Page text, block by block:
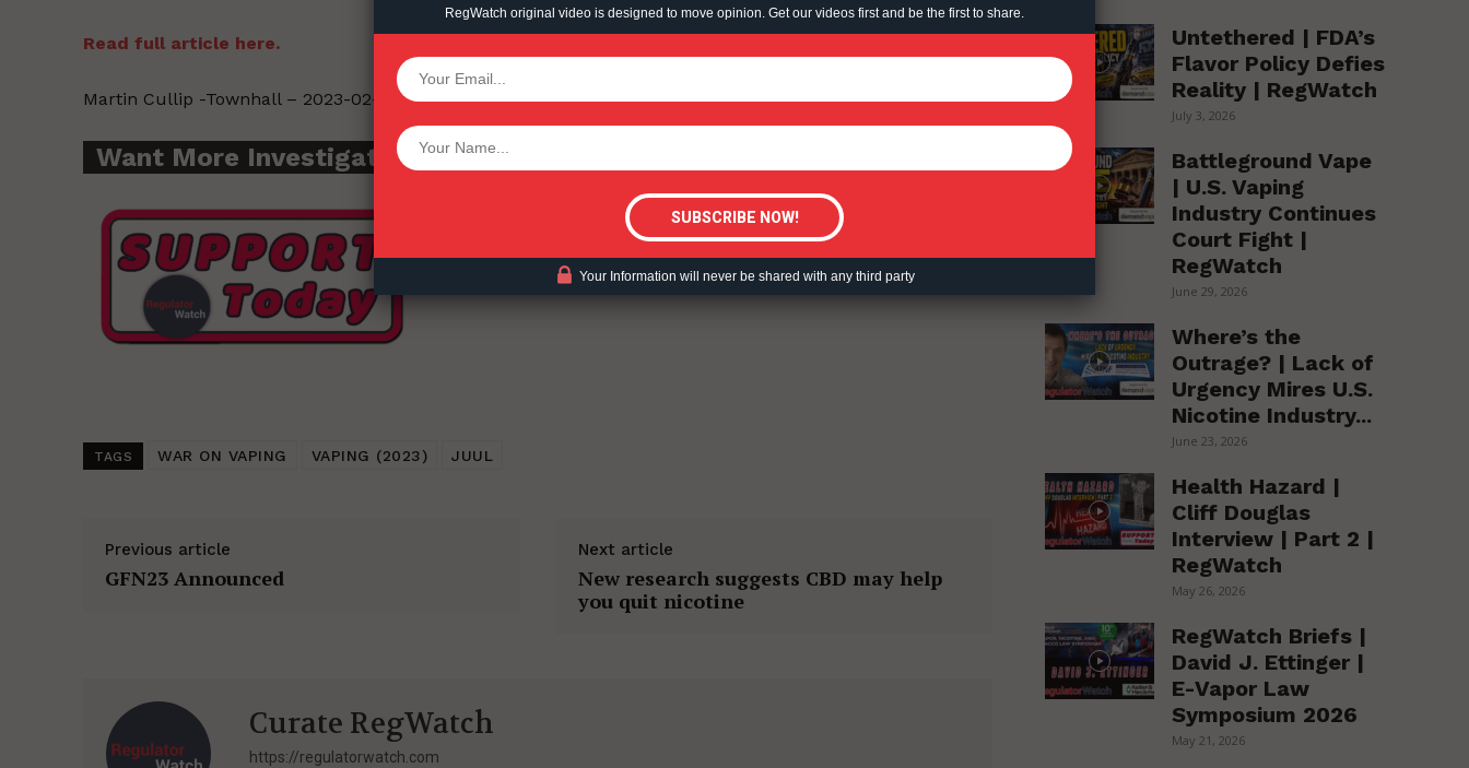
Want More Investigative Content?
Read full article here.
Martin Cullip -Townhall – 2023-02-16.
Want More Investigative Content?
TAGS WAR ON VAPING VAPING (2023) JUUL
Previous article
GFN23 Announced
Next article
New research suggests CBD may help
you quit nicotine
Curate RegWatch
https://regulatorwatch.com
Untethered | FDA’s
Flavor Policy Defies
Reality | RegWatch
July 3, 2026
Battleground Vape
| U.S. Vaping
Industry Continues
Court Fight |
RegWatch
June 29, 2026
Where’s the
Outrage? | Lack of
Urgency Mires U.S.
Nicotine Industry...
June 23, 2026
Health Hazard |
Cliff Douglas
Interview | Part 2 |
RegWatch
May 26, 2026
RegWatch Briefs |
David J. Ettinger |
E-Vapor Law
Symposium 2026
May 21, 2026
RegWatch original video is designed to move opinion. Get our videos first and be the first to share.
Your Information will never be shared with any third party